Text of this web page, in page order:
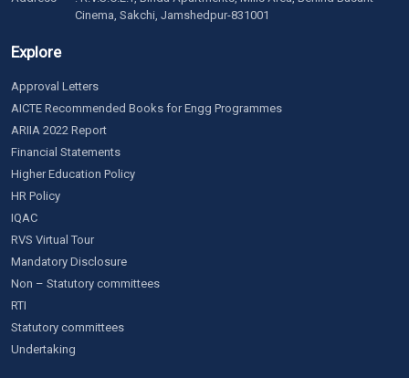
Cinema, Sakchi, Jamshedpur-831001
Explore
Approval Letters
AICTE Recommended Books for Engg Programmes
ARIIA 2022 Report
Financial Statements
Higher Education Policy
HR Policy
IQAC
RVS Virtual Tour
Mandatory Disclosure
Non – Statutory committees
RTI
Statutory committees
Undertaking